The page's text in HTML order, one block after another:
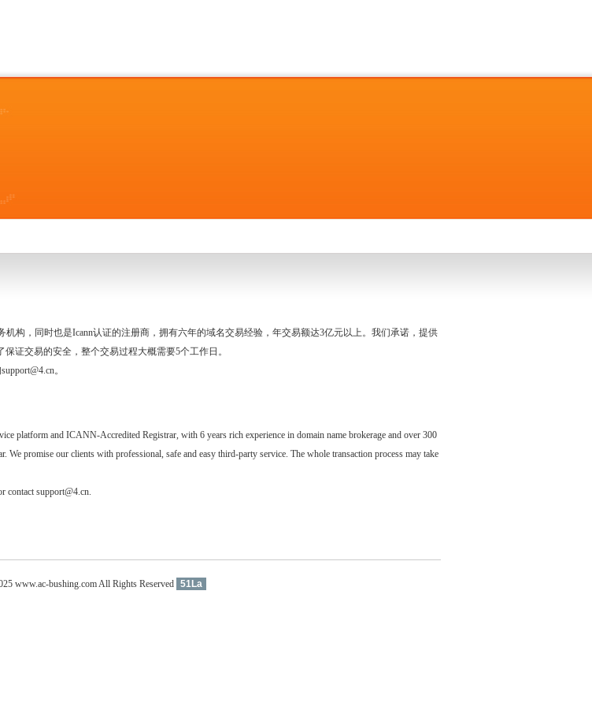
机构，同时也是Icann认证的注册商，拥有六年的域名交易经验，年交易额达3亿元以上。我们承诺，提供
证交易的安全，整个交易过程大概需要5个工作日。
。
platform and ICANN-Accredited Registrar, with 6 years rich experience in domain name brokerage and over 300
We promise our clients with professional, safe and easy third-party service. The whole transaction process may take
contact support@4.cn.
www.ac-bushing.com All Rights Reserved 51La